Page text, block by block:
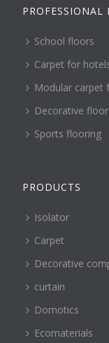
PROFESSIONAL
School floors
Carpet for
Modular carpet
Decorative
Sports flooring
PRODUCTS
Isolator
Carpet
Decorative
curtain
Domotics
Ecomaterials